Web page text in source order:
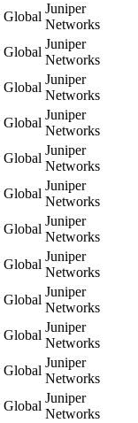
Global
Juniper
Networks
Global
Juniper
Networks
Global
Juniper
Networks
Global
Juniper
Networks
Global
Juniper
Networks
Global
Juniper
Networks
Global
Juniper
Networks
Global
Juniper
Networks
Global
Juniper
Networks
Global
Juniper
Networks
Global
Juniper
Networks
Global
Juniper
Networks